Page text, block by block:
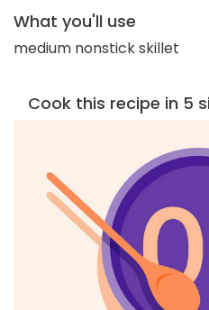
What you'll use
medium nonstick skillet
Cook this recipe in 5